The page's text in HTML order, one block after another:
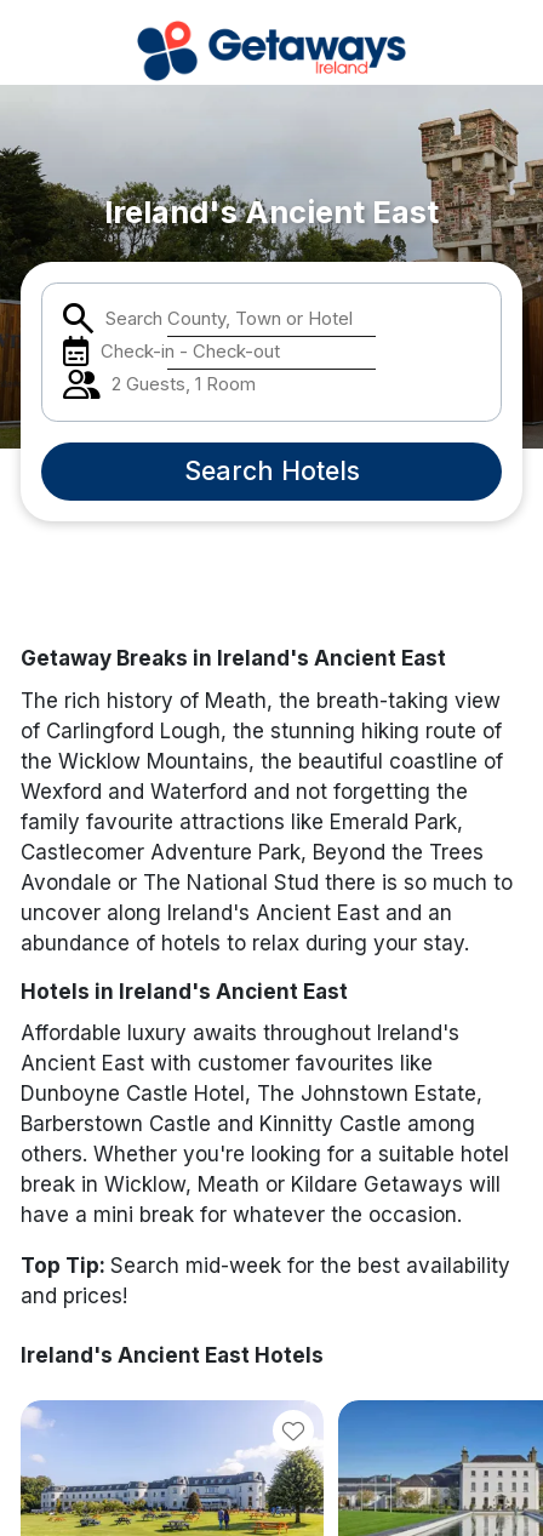
Ireland's Ancient East
Search County, Town or Hotel
Check-in - Check-out
2 Guests, 1 Room
Search Hotels
Carlow
Cork
Kildare
Kilkenny
Laois
Louth
Tipperary
Waterford
Wexford
Wicklow
Done
International Package Holidays
Discover sun holidays, city
breaks, and much more!
See International Deals
website.
Getaway Breaks in Ireland's Ancient East
The rich history of Meath, the breath-taking view
of Carlingford Lough, the stunning hiking route of
the Wicklow Mountains, the beautiful coastline of
Wexford and Waterford and not forgetting the
family favourite attractions like Emerald Park,
Castlecomer Adventure Park, Beyond the Trees
Avondale or The National Stud there is so much to
uncover along Ireland's Ancient East and an
abundance of hotels to relax during your stay.
Hotels in Ireland's Ancient East
Affordable luxury awaits throughout Ireland's
Ancient East with customer favourites like
Dunboyne Castle Hotel, The Johnstown Estate,
Barberstown Castle and Kinnitty Castle among
others. Whether you're looking for a suitable hotel
break in Wicklow, Meath or Kildare Getaways will
have a mini break for whatever the occasion.
Top Tip: Search mid-week for the best availability
and prices!
Ireland's Ancient East Hotels